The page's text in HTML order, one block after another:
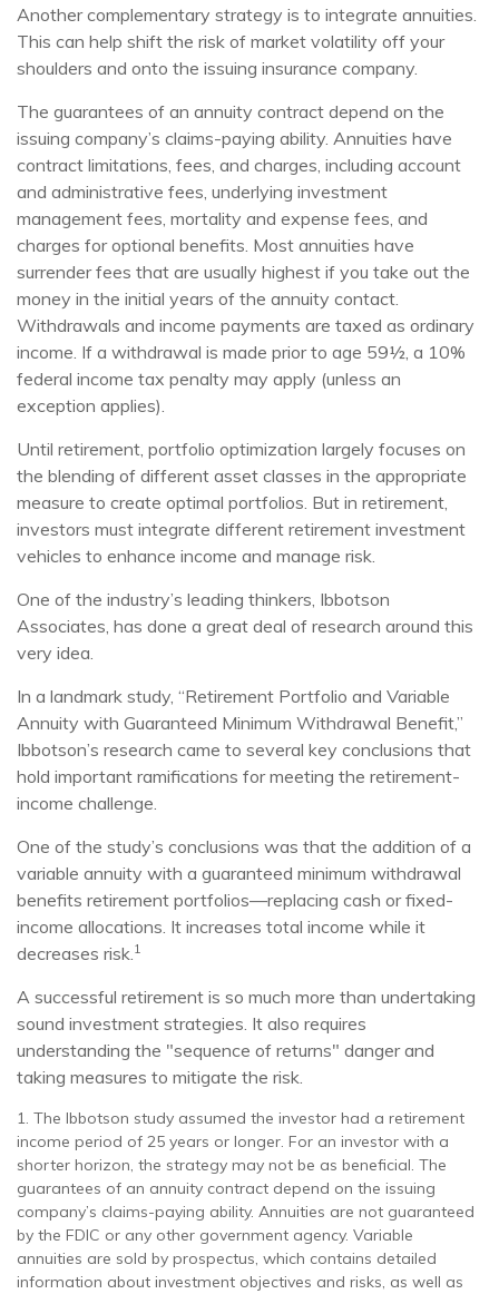
Another complementary strategy is to integrate annuities.
This can help shift the risk of market volatility off your
shoulders and onto the issuing insurance company.
The guarantees of an annuity contract depend on the
issuing company’s claims-paying ability. Annuities have
contract limitations, fees, and charges, including account
and administrative fees, underlying investment
management fees, mortality and expense fees, and
charges for optional benefits. Most annuities have
surrender fees that are usually highest if you take out the
money in the initial years of the annuity contact.
Withdrawals and income payments are taxed as ordinary
income. If a withdrawal is made prior to age 59½, a 10%
federal income tax penalty may apply (unless an
exception applies).
Until retirement, portfolio optimization largely focuses on
the blending of different asset classes in the appropriate
measure to create optimal portfolios. But in retirement,
investors must integrate different retirement investment
vehicles to enhance income and manage risk.
One of the industry’s leading thinkers, Ibbotson
Associates, has done a great deal of research around this
very idea.
In a landmark study, “Retirement Portfolio and Variable
Annuity with Guaranteed Minimum Withdrawal Benefit,”
Ibbotson’s research came to several key conclusions that
hold important ramifications for meeting the retirement-
income challenge.
One of the study’s conclusions was that the addition of a
variable annuity with a guaranteed minimum withdrawal
benefits retirement portfolios—replacing cash or fixed-
income allocations. It increases total income while it
decreases risk.1
A successful retirement is so much more than undertaking
sound investment strategies. It also requires
understanding the "sequence of returns" danger and
taking measures to mitigate the risk.
1. The Ibbotson study assumed the investor had a retirement
income period of 25 years or longer. For an investor with a
shorter horizon, the strategy may not be as beneficial. The
guarantees of an annuity contract depend on the issuing
company’s claims-paying ability. Annuities are not guaranteed
by the FDIC or any other government agency. Variable
annuities are sold by prospectus, which contains detailed
information about investment objectives and risks, as well as